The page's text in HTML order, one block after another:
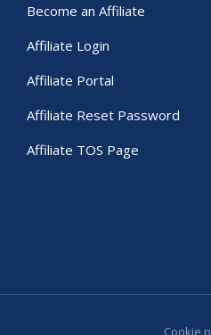
Become an Affiliate
Affiliate Login
Affiliate Portal
Affiliate Reset Password
Affiliate TOS Page
Cookie